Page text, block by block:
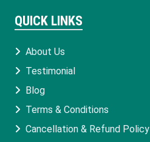
QUICK LINKS
About Us
Testimonial
Blog
Terms & Conditions
Cancellation & Refund Policy